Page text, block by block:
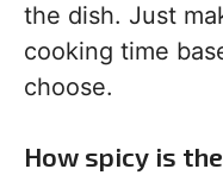
the dish. Just
cooking time
choose.
How spicy is